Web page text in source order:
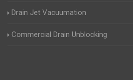
Drain Jet Vacuumation
Commercial Drain Unblocking